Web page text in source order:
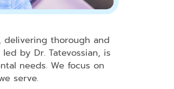
delivering thorough and
by Dr. Tatevossian, is
needs. We focus on
serve.